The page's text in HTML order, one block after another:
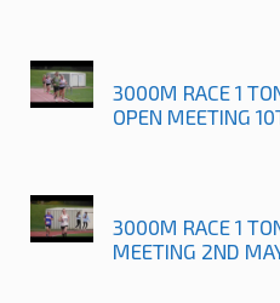
3000M RACE 1
OPEN MEETING
3000M RACE 1
MEETING 2ND